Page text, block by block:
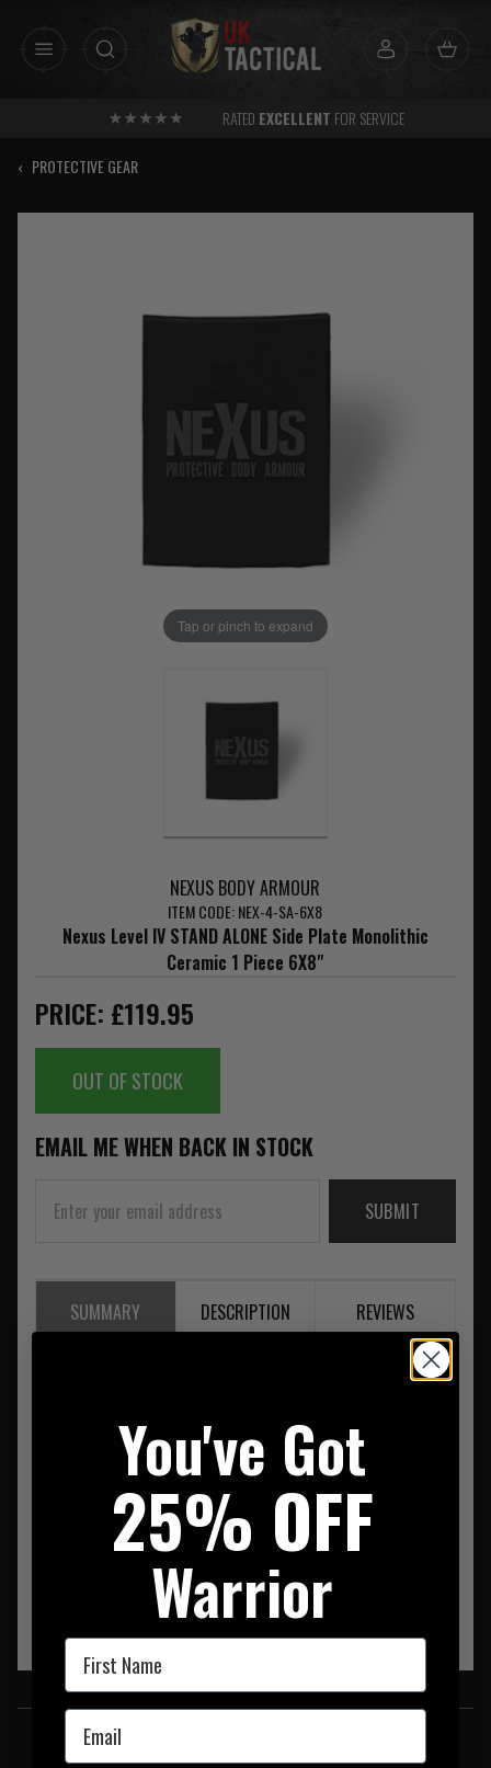
RATED EXCELLENT FOR SERVICE
‹ PROTECTIVE GEAR
Tap or pinch to expand
NEXUS BODY ARMOUR
ITEM CODE: NEX-4-SA-6X8
Nexus Level IV STAND ALONE Side Plate Monolithic
Ceramic 1 Piece 6X8"
PRICE: £119.95
OUT OF STOCK
EMAIL ME WHEN BACK IN STOCK
SUBMIT
SUMMARY DESCRIPTION REVIEWS
Nexus Level IV STAND ALONE Side Plate Monolithic Ceramic 1
SIMILAR PRODUCTS
You may also be interested in these associated items
You've Got
25% OFF
Warrior
First Name
Email